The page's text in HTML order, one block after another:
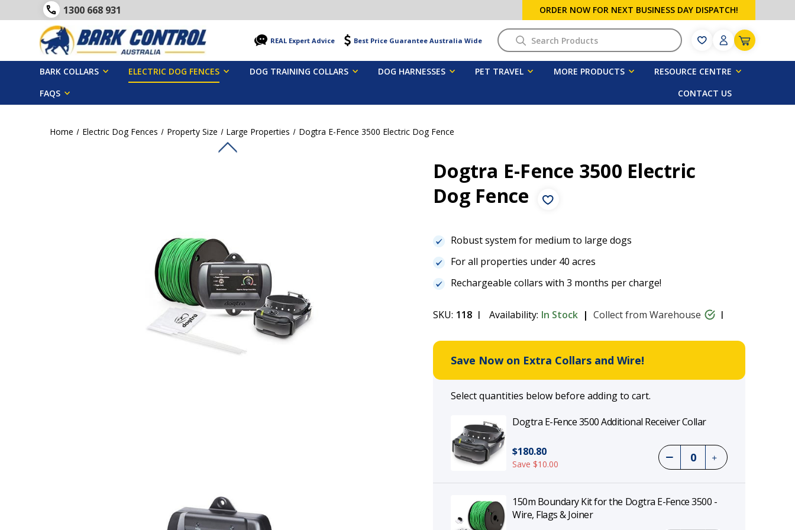
1300 668 931 ORDER NOW FOR NEXT BUSINESS DAY DISPATCH!
REAL Expert Advice Best Price Guarantee Australia Wide Search
BARK COLLARS ELECTRIC DOG FENCES DOG TRAINING COLLARS DOG HARNESSES PET TRAVEL MORE PRODUCTS
RESOURCE CENTRE
FAQS
CONTACT US
Home Electric Dog Fences Property Size Large Properties Dogtra E-Fence 3500 Electric Dog Fence
Dogtra E-Fence 3500 Electric
Dog Fence
Robust system for medium to large dogs
For all properties under 40 acres
Rechargeable collars with 3 months per charge!
SKU: 118 Availability: In Stock Collect from Warehouse
Save Now on Extra Collars and Wire!
Select quantities below before adding to cart.
Dogtra E-Fence 3500 Additional Receiver Collar
$180.80
Save $10.00
150m Boundary Kit for the Dogtra E-Fence 3500 -
Wire, Flags & Joiner